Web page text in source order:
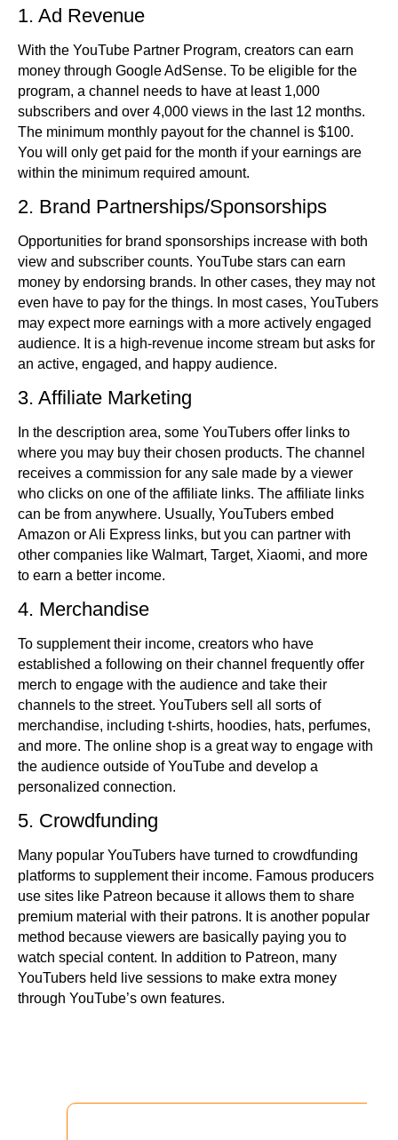
1. Ad Revenue
With the YouTube Partner Program, creators can earn
money through Google AdSense. To be eligible for the
program, a channel needs to have at least 1,000
subscribers and over 4,000 views in the last 12 months.
The minimum monthly payout for the channel is $100.
You will only get paid for the month if your earnings are
within the minimum required amount.
2. Brand Partnerships/Sponsorships
Opportunities for brand sponsorships increase with both
view and subscriber counts. YouTube stars can earn
money by endorsing brands. In other cases, they may not
even have to pay for the things. In most cases, YouTubers
may expect more earnings with a more actively engaged
audience. It is a high-revenue income stream but asks for
an active, engaged, and happy audience.
3. Affiliate Marketing
In the description area, some YouTubers offer links to
where you may buy their chosen products. The channel
receives a commission for any sale made by a viewer
who clicks on one of the affiliate links. The affiliate links
can be from anywhere. Usually, YouTubers embed
Amazon or Ali Express links, but you can partner with
other companies like Walmart, Target, Xiaomi, and more
to earn a better income.
4. Merchandise
To supplement their income, creators who have
established a following on their channel frequently offer
merch to engage with the audience and take their
channels to the street. YouTubers sell all sorts of
merchandise, including t-shirts, hoodies, hats, perfumes,
and more. The online shop is a great way to engage with
the audience outside of YouTube and develop a
personalized connection.
5. Crowdfunding
Many popular YouTubers have turned to crowdfunding
platforms to supplement their income. Famous producers
use sites like Patreon because it allows them to share
premium material with their patrons. It is another popular
method because viewers are basically paying you to
watch special content. In addition to Patreon, many
YouTubers held live sessions to make extra money
through YouTube’s own features.